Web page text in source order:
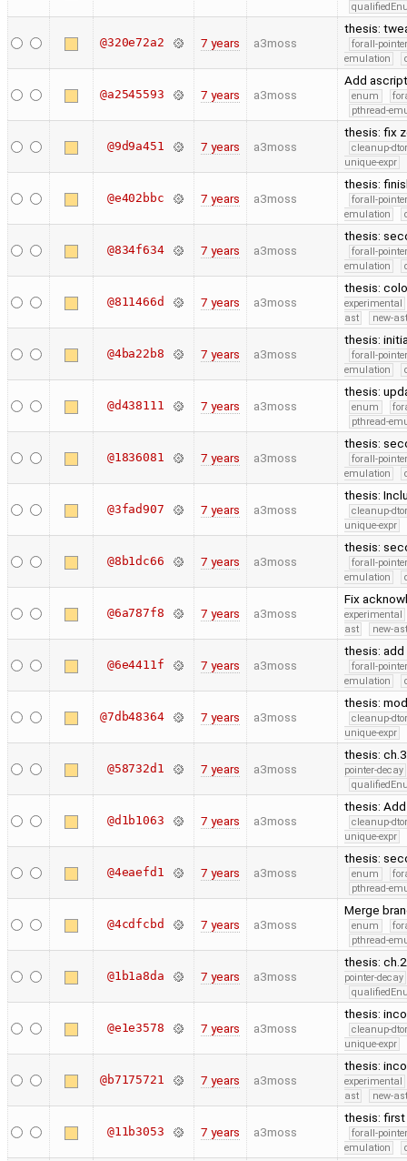
@320e72a2 7 years a3moss
thesis:
forall-
emulation
@a2545593 7 years a3moss
Add
enum
pthread-
@9d9a451 7 years a3moss
thesis: fix
cleanup-
unique-expr
@e402bbc 7 years a3moss
thesis:
forall-
emulation
@834f634 7 years a3moss
thesis:
forall-
emulation
@811466d 7 years a3moss
thesis:
experimental
ast
new-
@4ba22b8 7 years a3moss
thesis:
forall-
emulation
@d438111 7 years a3moss
thesis:
enum
pthread-
@1836081 7 years a3moss
thesis:
forall-
emulation
@3fad907 7 years a3moss
thesis:
cleanup-
unique-expr
@8b1dc66 7 years a3moss
thesis:
forall-
emulation
@6a787f8 7 years a3moss
Fix
experimental
ast
new-
@6e4411f 7 years a3moss
thesis:
forall-
emulation
@7db48364 7 years a3moss
thesis:
cleanup-
unique-expr
@58732d1 7 years a3moss
thesis:
pointer-decay
@d1b1063 7 years a3moss
thesis:
cleanup-
unique-expr
@4eaefd1 7 years a3moss
thesis:
enum
pthread-
@4cdfcbd 7 years a3moss
Merge
enum
pthread-
@1b1a8da 7 years a3moss
thesis:
pointer-decay
@e1e3578 7 years a3moss
thesis:
cleanup-
unique-expr
@b7175721 7 years a3moss
thesis:
experimental
ast
new-
@11b3053 7 years a3moss
thesis:
forall-
emulation